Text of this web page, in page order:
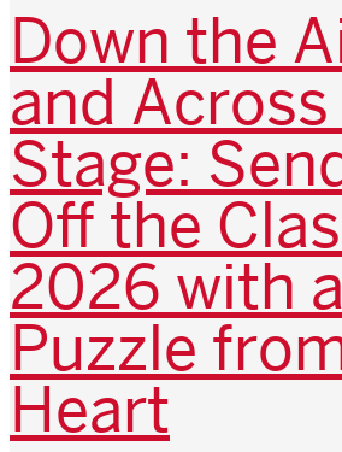
Down the
and
Stage:
Off the
2026 with a
Puzzle
Heart